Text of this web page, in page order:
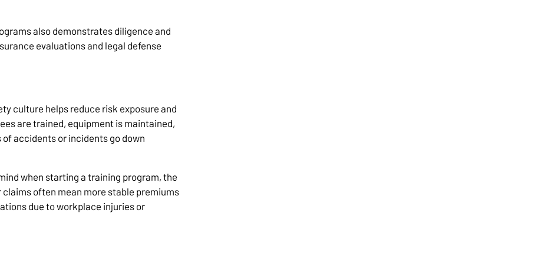
also demonstrates diligence and
evaluations and legal defense
culture helps reduce risk exposure and
are trained, equipment is maintained,
accidents or incidents go down
when starting a training program, the
often mean more stable premiums
due to workplace injuries or